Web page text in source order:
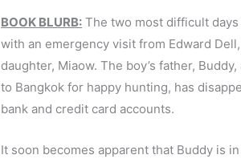
BOOK BLURB: The two most difficult
with an emergency visit from Edward
daughter, Miaow. The boy’s father,
to Bangkok for happy hunting, has
bank and credit card accounts.
It soon becomes apparent that Buddy is